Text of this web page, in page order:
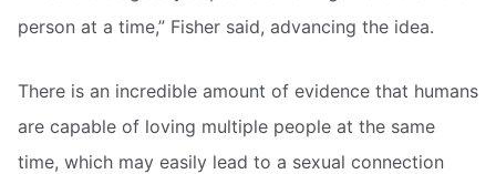
person at a time,” Fisher said, advancing the idea.
There is an incredible amount of evidence that humans
are capable of loving multiple people at the same
time, which may easily lead to a sexual connection